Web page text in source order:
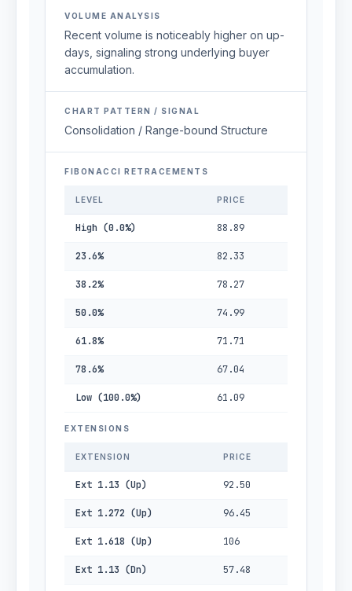
VOLUME ANALYSIS
Recent volume is noticeably higher on up-
days, signaling strong underlying buyer
accumulation.
CHART PATTERN / SIGNAL
Consolidation / Range-bound Structure
FIBONACCI RETRACEMENTS
LEVEL PRICE
High (0.0%) 88.89
23.6% 82.33
38.2% 78.27
50.0% 74.99
61.8% 71.71
78.6% 67.04
Low (100.0%) 61.09
EXTENSIONS
EXTENSION PRICE
Ext 1.13 (Up) 92.50
Ext 1.272 (Up) 96.45
Ext 1.618 (Up) 106
Ext 1.13 (Dn) 57.48